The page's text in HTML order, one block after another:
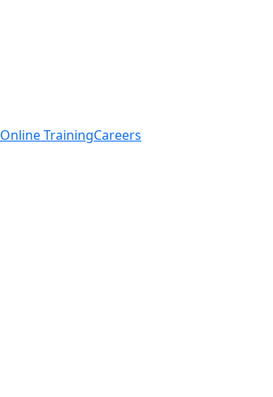
Online TrainingCareers